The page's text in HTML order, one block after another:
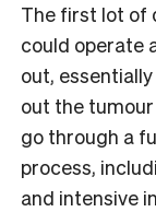
The first lot of
could operate
out,
out the
go through a
process,
and intensive